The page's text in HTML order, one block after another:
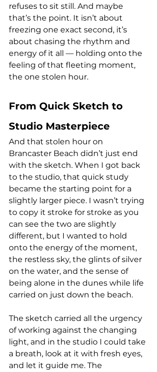
refuses to sit still. And maybe
that’s the point. It isn’t about
freezing one exact second, it’s
about chasing the rhythm and
energy of it all — holding onto the
feeling of that fleeting moment,
the one stolen hour.
From Quick Sketch to
Studio Masterpiece
And that stolen hour on
Brancaster Beach didn’t just end
with the sketch. When I got back
to the studio, that quick study
became the starting point for a
slightly larger piece. I wasn’t trying
to copy it stroke for stroke as you
can see the two are slightly
different, but I wanted to hold
onto the energy of the moment,
the restless sky, the glints of silver
on the water, and the sense of
being alone in the dunes while life
carried on just down the beach.
The sketch carried all the urgency
of working against the changing
light, and in the studio I could take
a breath, look at it with fresh eyes,
and let it guide me. The